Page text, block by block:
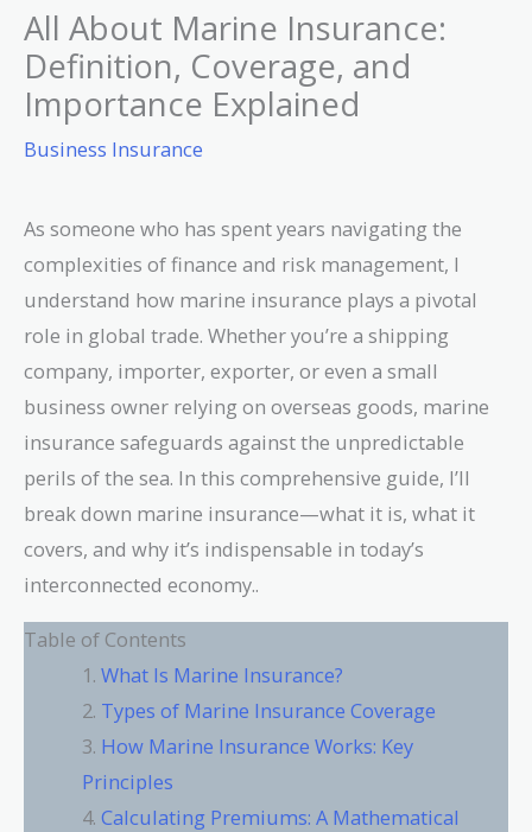
All About Marine Insurance:
Definition, Coverage, and
Importance Explained
Business Insurance
As someone who has spent years navigating the
complexities of finance and risk management, I
understand how marine insurance plays a pivotal
role in global trade. Whether you’re a shipping
company, importer, exporter, or even a small
business owner relying on overseas goods, marine
insurance safeguards against the unpredictable
perils of the sea. In this comprehensive guide, I’ll
break down marine insurance—what it is, what it
covers, and why it’s indispensable in today’s
interconnected economy..
Table of Contents
What Is Marine Insurance?
Types of Marine Insurance Coverage
How Marine Insurance Works: Key
Principles
Calculating Premiums: A Mathematical